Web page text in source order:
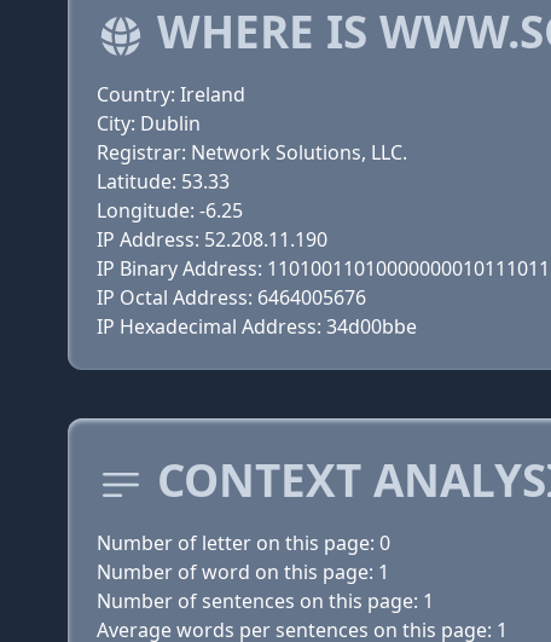
WHERE IS
Country: Ireland
City: Dublin
Registrar: Network Solutions, LLC.
Latitude: 53.33
Longitude: -6.25
IP Address: 52.208.11.190
IP Binary Address:
IP Octal Address: 6464005676
IP Hexadecimal Address: 34d00bbe
CONTEXT
Number of letter on this page: 0
Number of word on this page: 1
Number of sentences on this page: 1
Average words per sentences on this page: 1